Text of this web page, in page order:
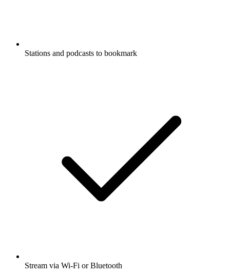
Stations and podcasts to bookmark
Stream via Wi-Fi or Bluetooth